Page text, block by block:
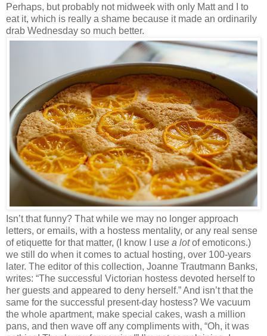
Perhaps, but probably not midweek with only Matt and I to
eat it, which is really a shame because it made an ordinarily
drab Wednesday so much better.
Isn’t that funny? That while we may no longer approach
letters, or emails, with a hostess mentality, or any real sense
of etiquette for that matter, (I know I use a lotof emoticons.)
we still do when it comes to actual hosting, over 100-years
later. The editor of this collection, Joanne Trautmann Banks,
writes: “The successful Victorian hostess devoted herself to
her guests and appeared to deny herself.” And isn’t that the
same for the successful present-day hostess? We vacuum
the whole apartment, make special cakes, wash a million
pans, and then wave off any compliments with, “Oh, it was